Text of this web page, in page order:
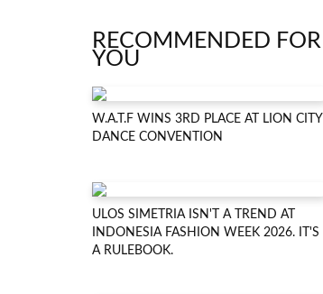
RECOMMENDED FOR
YOU
W.A.T.F WINS 3RD PLACE AT LION CITY
DANCE CONVENTION
ULOS SIMETRIA ISN'T A TREND AT
INDONESIA FASHION WEEK 2026. IT'S
A RULEBOOK.